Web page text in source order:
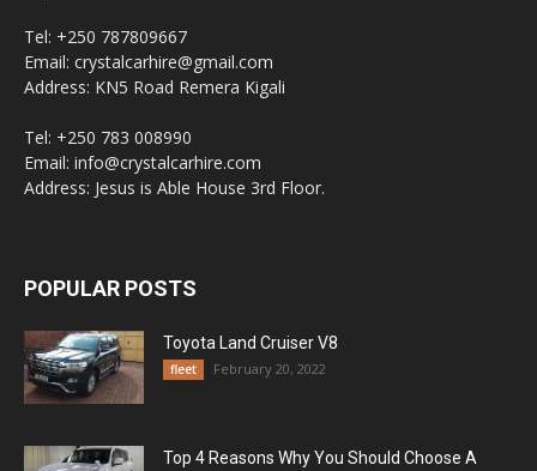
Tel: +250 787809667
Email: crystalcarhire@gmail.com
Address: KN5 Road Remera Kigali
Tel: +250 783 008990
Email: info@crystalcarhire.com
Address: Jesus is Able House 3rd Floor.
POPULAR POSTS
Toyota Land Cruiser V8
fleet February 20, 2022
Top 4 Reasons Why You Should Choose A